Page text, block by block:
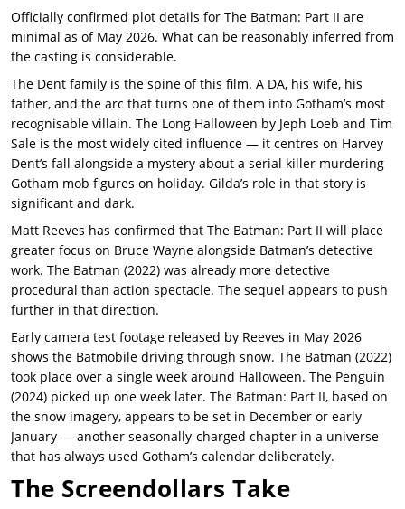
Officially confirmed plot details for The Batman: Part II are
minimal as of May 2026. What can be reasonably inferred from
the casting is considerable.
The Dent family is the spine of this film. A DA, his wife, his
father, and the arc that turns one of them into Gotham’s most
recognisable villain. The Long Halloween by Jeph Loeb and Tim
Sale is the most widely cited influence — it centres on Harvey
Dent’s fall alongside a mystery about a serial killer murdering
Gotham mob figures on holiday. Gilda’s role in that story is
significant and dark.
Matt Reeves has confirmed that The Batman: Part II will place
greater focus on Bruce Wayne alongside Batman’s detective
work. The Batman (2022) was already more detective
procedural than action spectacle. The sequel appears to push
further in that direction.
Early camera test footage released by Reeves in May 2026
shows the Batmobile driving through snow. The Batman (2022)
took place over a single week around Halloween. The Penguin
(2024) picked up one week later. The Batman: Part II, based on
the snow imagery, appears to be set in December or early
January — another seasonally-charged chapter in a universe
that has always used Gotham’s calendar deliberately.
The Screendollars Take